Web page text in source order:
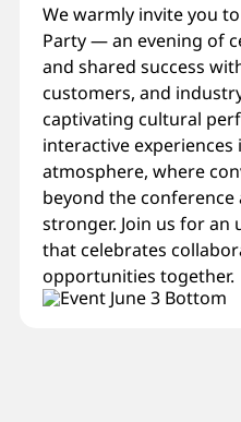
We warmly invite you
Party — an evening of
and shared success
customers, and
captivating cultural
interactive
atmosphere, where
beyond the
stronger. Join us for
that celebrates
opportunities together.